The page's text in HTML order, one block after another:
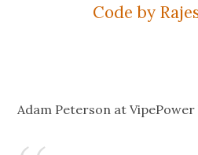
Code by
Adam Peterson at VipePower